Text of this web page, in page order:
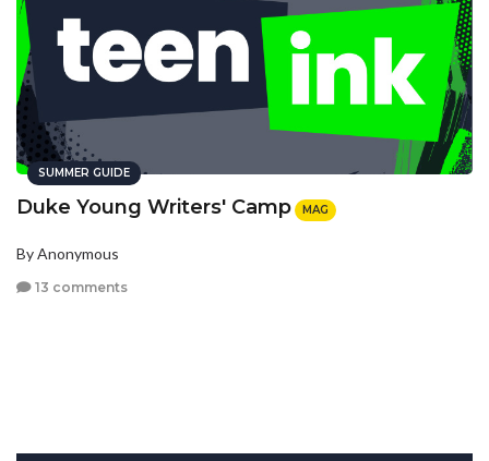
SUMMER GUIDE
Duke Young Writers' Camp MAG
By Anonymous
13 comments